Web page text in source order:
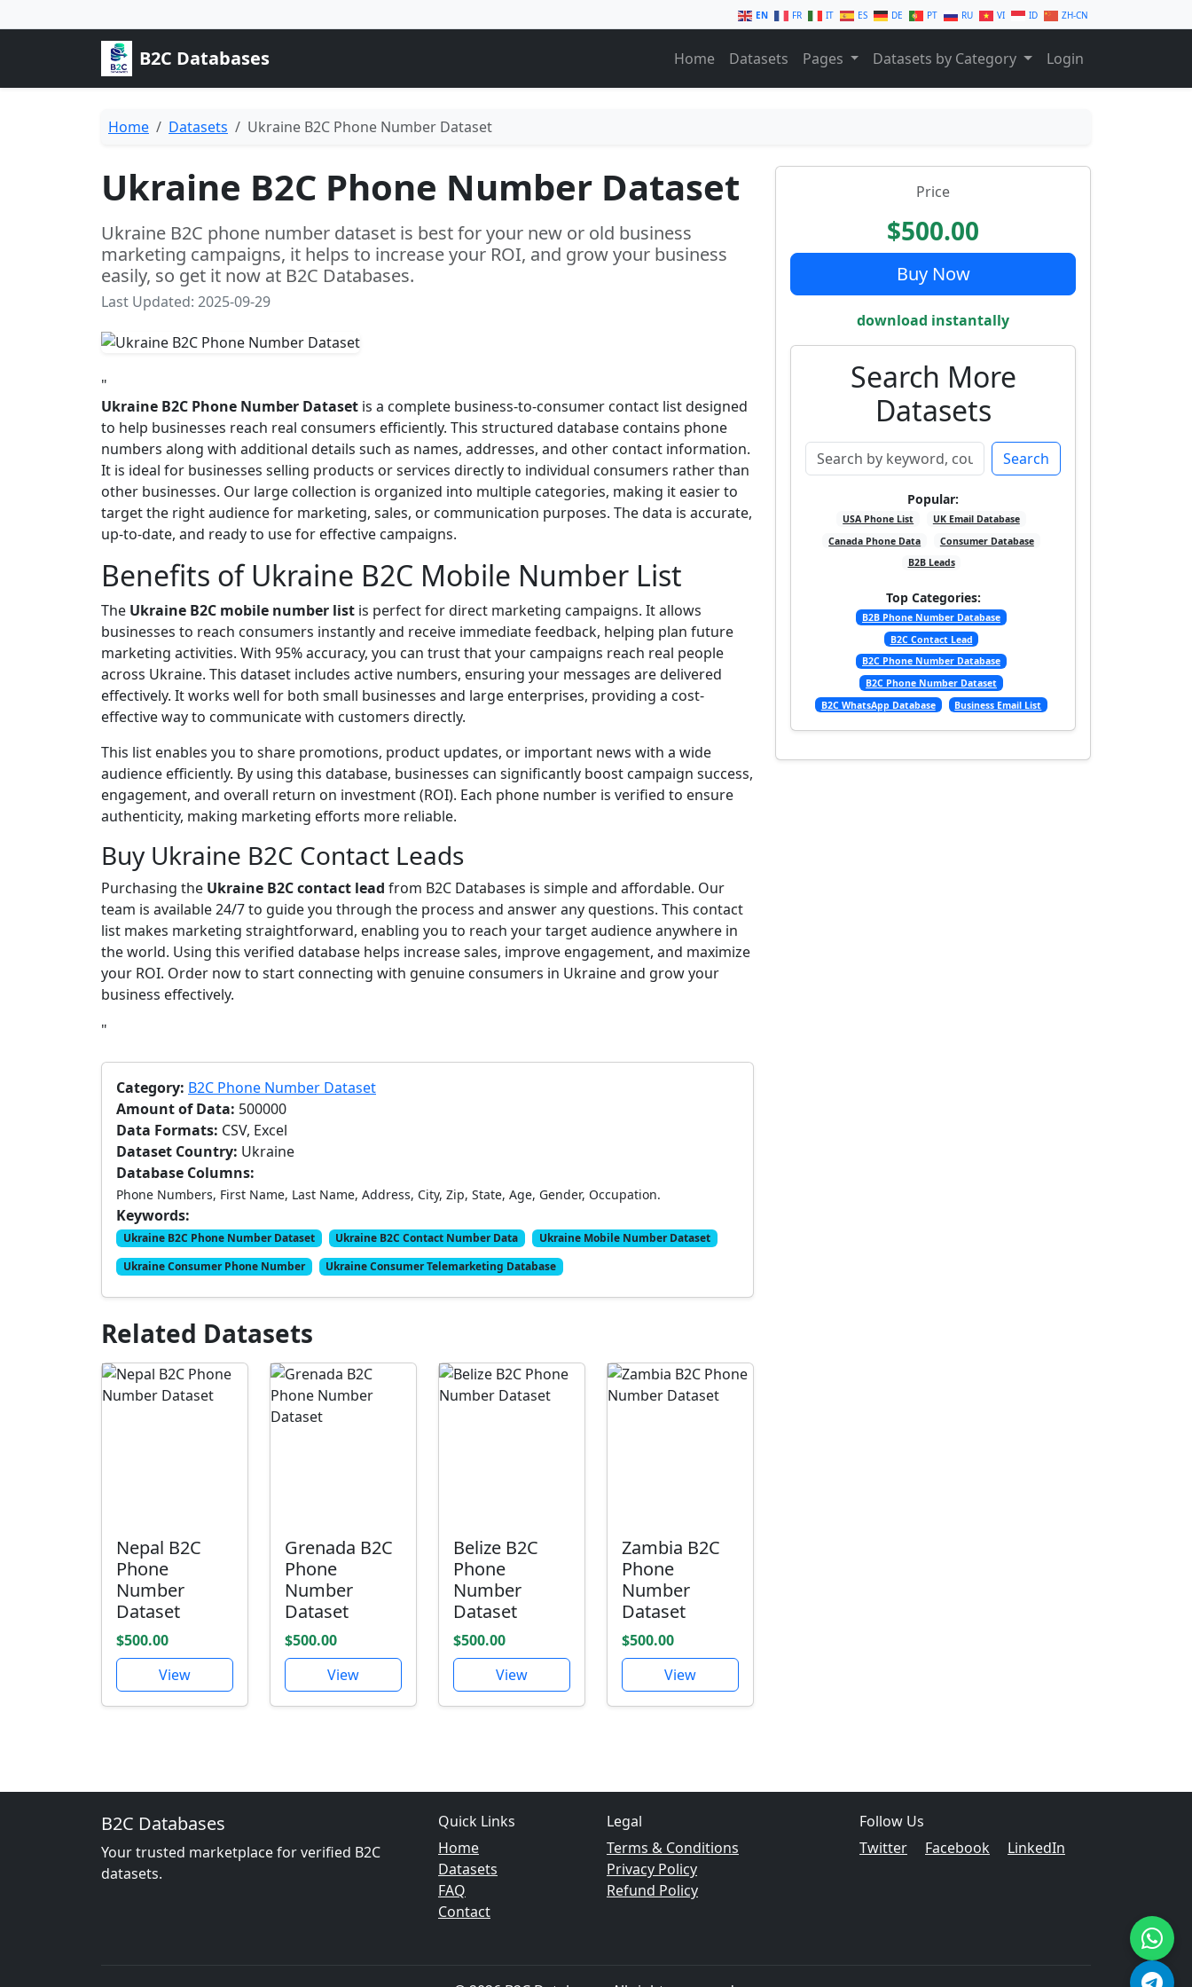
EN FR IT ES DE PT RU VI ID ZH-CN
B2C Databases Home Datasets Pages Datasets by Category Login
Home Datasets Ukraine B2C Phone Number Dataset
Ukraine B2C Phone Number Dataset
Ukraine B2C phone number dataset is best for your new or old business
marketing campaigns, it helps to increase your ROI, and grow your business
easily, so get it now at B2C Databases.
Last Updated: 2025-09-29
"
Ukraine B2C Phone Number Dataset is a complete business-to-consumer contact list designed
to help businesses reach real consumers efficiently. This structured database contains phone
numbers along with additional details such as names, addresses, and other contact information.
It is ideal for businesses selling products or services directly to individual consumers rather than
other businesses. Our large collection is organized into multiple categories, making it easier to
target the right audience for marketing, sales, or communication purposes. The data is accurate,
up-to-date, and ready to use for effective campaigns.
Benefits of Ukraine B2C Mobile Number List
The Ukraine B2C mobile number list is perfect for direct marketing campaigns. It allows
businesses to reach consumers instantly and receive immediate feedback, helping plan future
marketing activities. With 95% accuracy, you can trust that your campaigns reach real people
across Ukraine. This dataset includes active numbers, ensuring your messages are delivered
effectively. It works well for both small businesses and large enterprises, providing a cost-
effective way to communicate with customers directly.
This list enables you to share promotions, product updates, or important news with a wide
audience efficiently. By using this database, businesses can significantly boost campaign success,
engagement, and overall return on investment (ROI). Each phone number is verified to ensure
authenticity, making marketing efforts more reliable.
Buy Ukraine B2C Contact Leads
Purchasing the Ukraine B2C contact lead from B2C Databases is simple and affordable. Our
team is available 24/7 to guide you through the process and answer any questions. This contact
list makes marketing straightforward, enabling you to reach your target audience anywhere in
the world. Using this verified database helps increase sales, improve engagement, and maximize
your ROI. Order now to start connecting with genuine consumers in Ukraine and grow your
business effectively.
"
Category: B2C Phone Number Dataset
Amount of Data: 500000
Data Formats: CSV, Excel
Dataset Country: Ukraine
Database Columns:
Phone Numbers, First Name, Last Name, Address, City, Zip, State, Age, Gender, Occupation.
Keywords:
Ukraine B2C Phone Number Dataset Ukraine B2C Contact Number Data
Ukraine Mobile Number Dataset
Ukraine Consumer Phone Number
Ukraine Consumer Telemarketing Database
Related Datasets
Nepal B2C
Phone
Number
Dataset
$500.00
View
Grenada B2C
Phone
Number
Dataset
$500.00
View
Belize B2C
Phone
Number
Dataset
$500.00
View
Zambia B2C
Phone
Number
Dataset
$500.00
View
Price
$500.00
Buy Now
download instantally
Search More
Datasets
Search
Popular:
USA Phone List
UK Email Database
Canada Phone Data
Consumer Database
B2B Leads
Top Categories:
B2B Phone Number Database
B2C Contact Lead
B2C Phone Number Database
B2C Phone Number Dataset
B2C WhatsApp Database
Business Email List
B2C Databases
Your trusted marketplace for verified B2C
datasets.
Quick Links
Home
Datasets
FAQ
Contact
Legal
Terms & Conditions
Privacy Policy
Refund Policy
Follow Us
Twitter
Facebook LinkedIn